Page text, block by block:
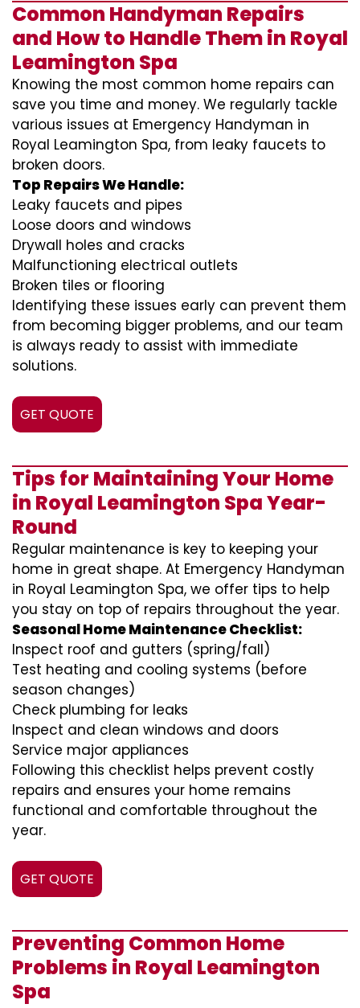
Common Handyman Repairs
and How to Handle Them in Royal
Leamington Spa
Knowing the most common home repairs can
save you time and money. We regularly tackle
various issues at Emergency Handyman in
Royal Leamington Spa, from leaky faucets to
broken doors.
Top Repairs We Handle:
Leaky faucets and pipes
Loose doors and windows
Drywall holes and cracks
Malfunctioning electrical outlets
Broken tiles or flooring
Identifying these issues early can prevent them
from becoming bigger problems, and our team
is always ready to assist with immediate
solutions.
GET QUOTE
Tips for Maintaining Your Home
in Royal Leamington Spa Year-
Round
Regular maintenance is key to keeping your
home in great shape. At Emergency Handyman
in Royal Leamington Spa, we offer tips to help
you stay on top of repairs throughout the year.
Seasonal Home Maintenance Checklist:
Inspect roof and gutters (spring/fall)
Test heating and cooling systems (before
season changes)
Check plumbing for leaks
Inspect and clean windows and doors
Service major appliances
Following this checklist helps prevent costly
repairs and ensures your home remains
functional and comfortable throughout the
year.
GET QUOTE
Preventing Common Home
Problems in Royal Leamington
Spa